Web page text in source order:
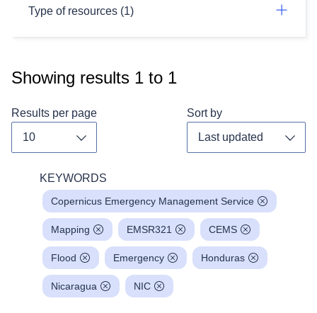
Type of resources (1)
Showing results 1 to 1
Results per page Sort by
KEYWORDS
Copernicus Emergency Management Service
Mapping EMSR321 CEMS
Flood Emergency Honduras
Nicaragua NIC